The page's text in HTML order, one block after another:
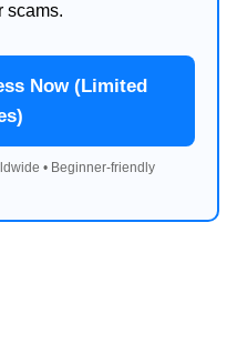
scams.
Now (Limited
• Beginner-friendly